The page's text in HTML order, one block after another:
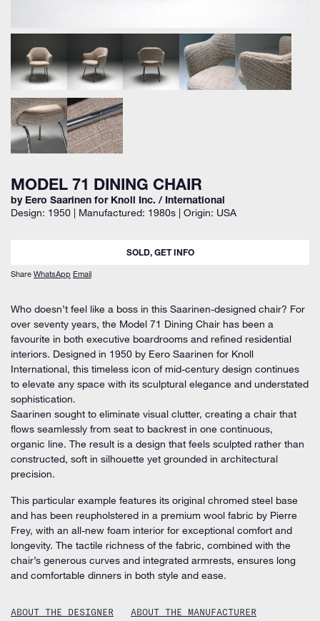
MODEL 71 DINING CHAIR
by Eero Saarinen for Knoll Inc. / International
Design: 1950 | Manufactured: 1980s | Origin: USA
SOLD, GET INFO
Share WhatsApp Email
Who doesn’t feel like a boss in this Saarinen-designed chair? For
over seventy years, the Model 71 Dining Chair has been a
favourite in both executive boardrooms and refined residential
interiors. Designed in 1950 by Eero Saarinen for Knoll
International, this timeless icon of mid-century design continues
to elevate any space with its sculptural elegance and understated
sophistication.
Saarinen sought to eliminate visual clutter, creating a chair that
flows seamlessly from seat to backrest in one continuous,
organic line. The result is a design that feels sculpted rather than
constructed, soft in silhouette yet grounded in architectural
precision.
This particular example features its original chromed steel base
and has been reupholstered in a premium wool fabric by Pierre
Frey, with an all-new foam interior for exceptional comfort and
longevity. The tactile richness of the fabric, combined with the
chair’s generous curves and integrated armrests, ensures long
and comfortable dinners in both style and ease.
ABOUT THE DESIGNER ABOUT THE MANUFACTURER